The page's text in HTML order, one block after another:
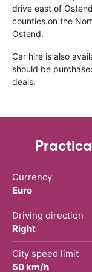
drive east of
counties on the
Ostend.
Car hire is also
should be
deals.
Currency
Euro
Driving direction
Right
City speed limit
50 km/h